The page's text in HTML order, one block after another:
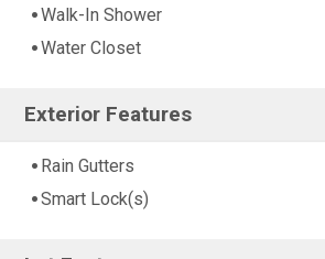
Walk-In Shower
Water Closet
Exterior Features
Rain Gutters
Smart Lock(s)